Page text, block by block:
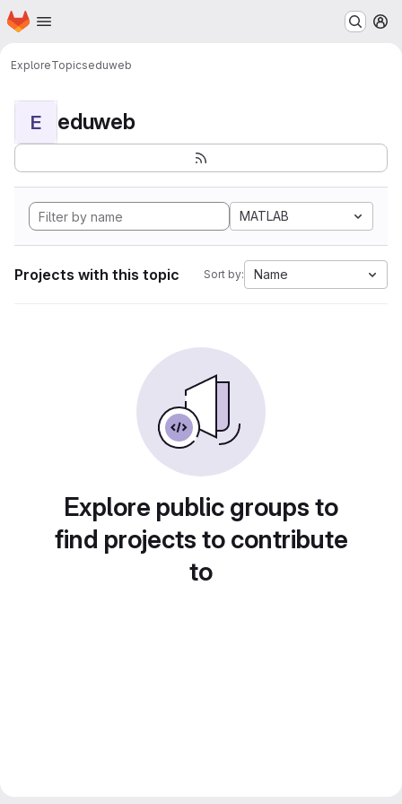
Skip to main content
Homepage
ExploreTopicseduweb
E eduweb
MATLAB
Projects with this topic Sort by: Name
Explore public groups to
find projects to contribute
to